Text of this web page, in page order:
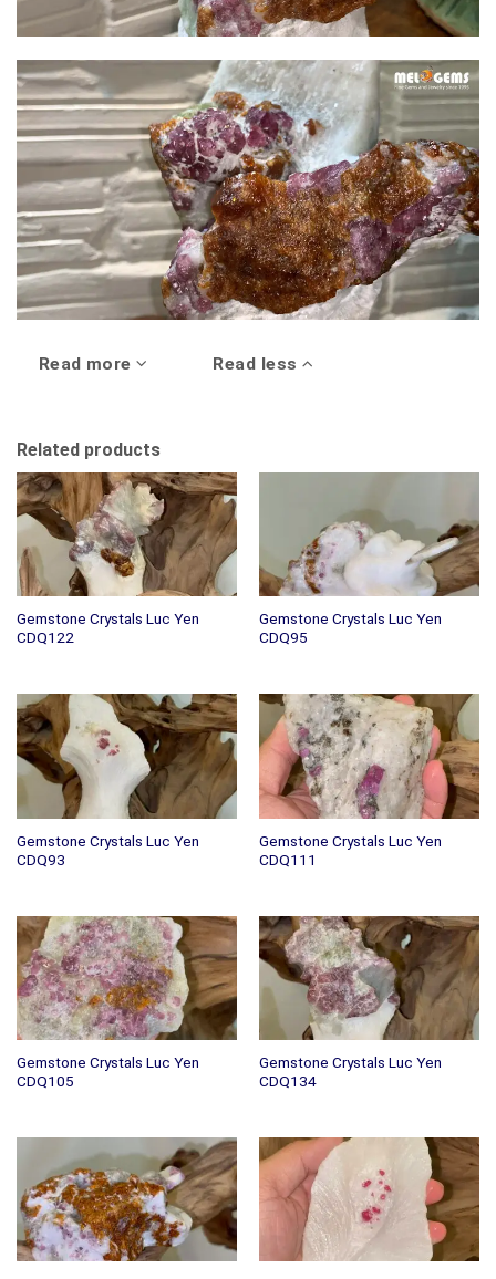
Read more Read less
Related products
Gemstone Crystals Luc Yen
CDQ122
Gemstone Crystals Luc Yen
CDQ95
Gemstone Crystals Luc Yen
CDQ93
Gemstone Crystals Luc Yen
CDQ111
Gemstone Crystals Luc Yen
CDQ105
Gemstone Crystals Luc Yen
CDQ134